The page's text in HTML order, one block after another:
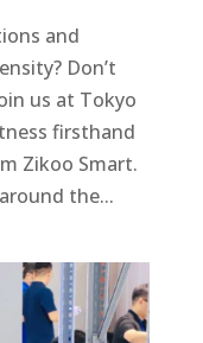
and
Don’t
us at Tokyo
firsthand
Zikoo Smart.
the...